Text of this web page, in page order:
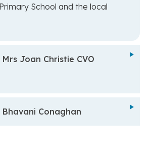
School and the local
Joan Christie CVO
Bhavani Conaghan